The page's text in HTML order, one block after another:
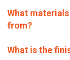
What
from?
What is the